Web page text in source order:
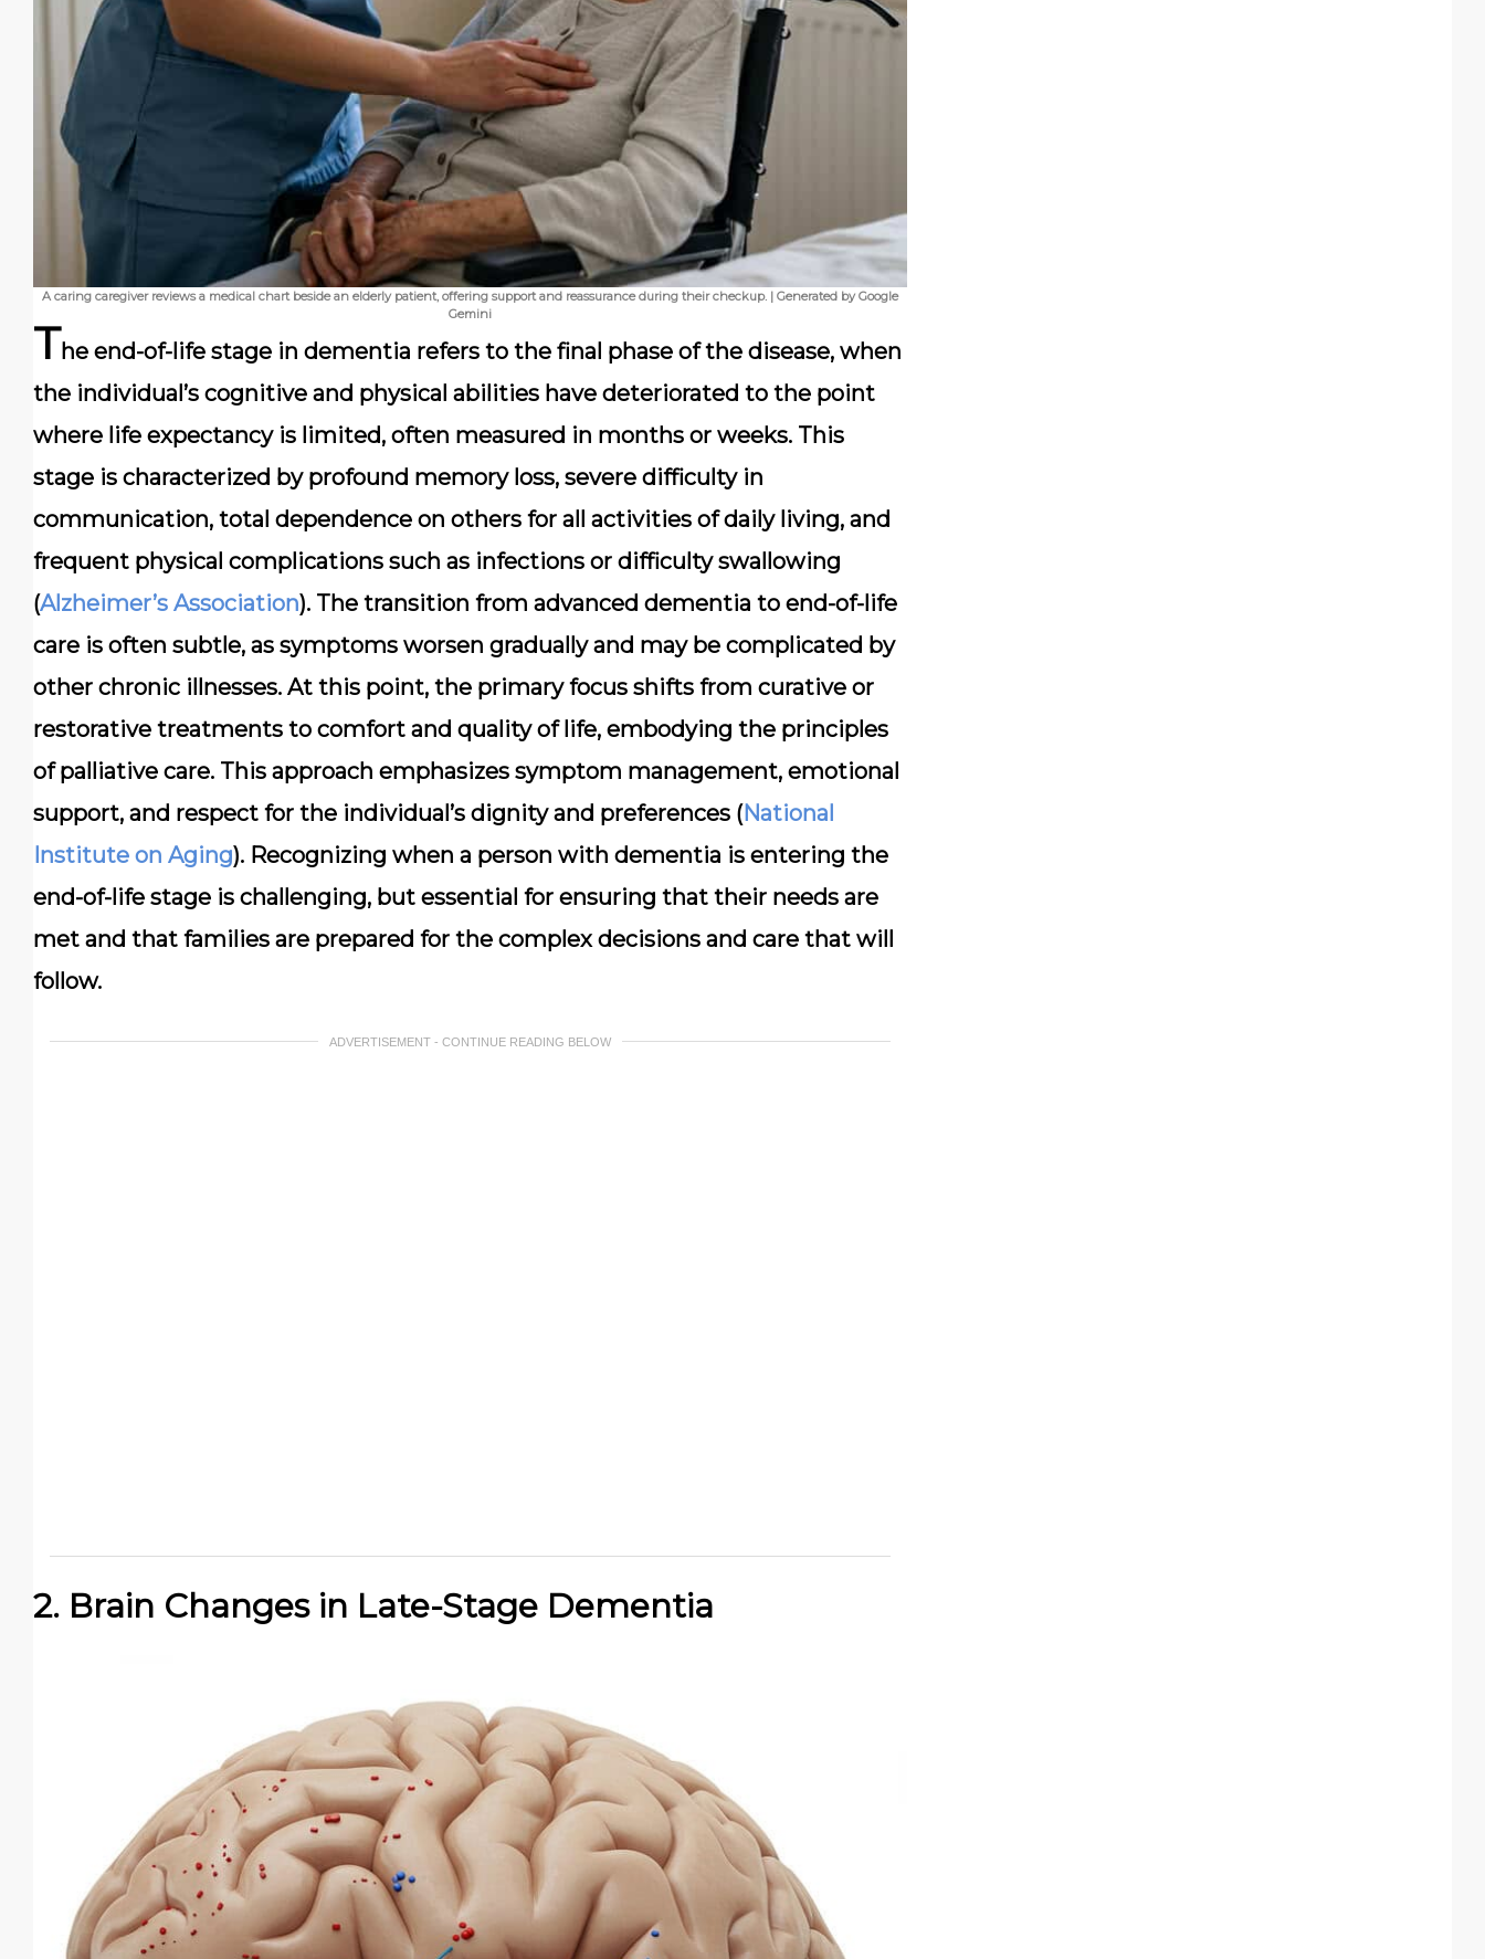
A caring caregiver reviews a medical chart beside an elderly patient, offering support and reassurance during their checkup. | Generated by Google
Gemini
The end-of-life stage in dementia refers to the final phase of the disease, when
the individual’s cognitive and physical abilities have deteriorated to the point
where life expectancy is limited, often measured in months or weeks. This
stage is characterized by profound memory loss, severe difficulty in
communication, total dependence on others for all activities of daily living, and
frequent physical complications such as infections or difficulty swallowing
(Alzheimer’s Association). The transition from advanced dementia to end-of-life
care is often subtle, as symptoms worsen gradually and may be complicated by
other chronic illnesses. At this point, the primary focus shifts from curative or
restorative treatments to comfort and quality of life, embodying the principles
of palliative care. This approach emphasizes symptom management, emotional
support, and respect for the individual’s dignity and preferences (National
Institute on Aging). Recognizing when a person with dementia is entering the
end-of-life stage is challenging, but essential for ensuring that their needs are
met and that families are prepared for the complex decisions and care that will
follow.
ADVERTISEMENT - CONTINUE READING BELOW
2. Brain Changes in Late-Stage Dementia